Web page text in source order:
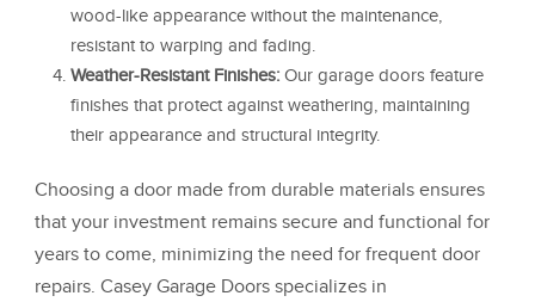
wood-like appearance without the maintenance,
resistant to warping and fading.
Weather-Resistant Finishes: Our garage doors feature
finishes that protect against weathering, maintaining
their appearance and structural integrity.
Choosing a door made from durable materials ensures
that your investment remains secure and functional for
years to come, minimizing the need for frequent door
repairs. Casey Garage Doors specializes in